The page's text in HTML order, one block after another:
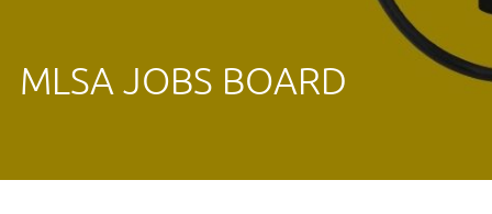
MLSA JOBS BOARD